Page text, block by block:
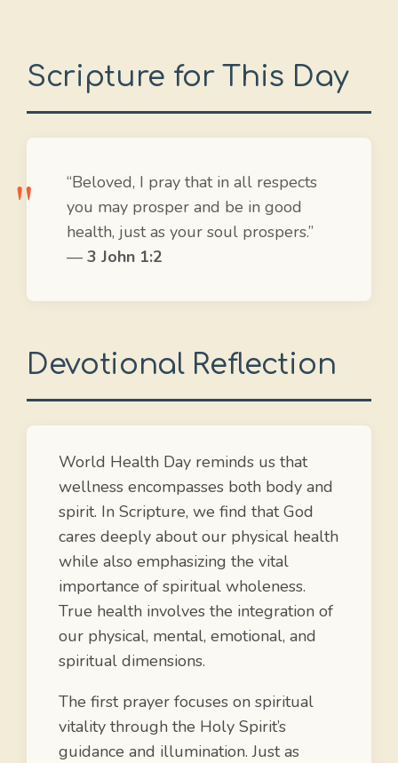
Scripture for This Day
“Beloved, I pray that in all respects
you may prosper and be in good
health, just as your soul prospers.”
— 3 John 1:2
Devotional Reflection
World Health Day reminds us that
wellness encompasses both body and
spirit. In Scripture, we find that God
cares deeply about our physical health
while also emphasizing the vital
importance of spiritual wholeness.
True health involves the integration of
our physical, mental, emotional, and
spiritual dimensions.
The first prayer focuses on spiritual
vitality through the Holy Spirit’s
guidance and illumination. Just as